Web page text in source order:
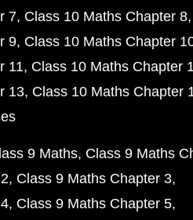
7 Class 10 Maths Chapter 8
9 Class 10 Maths Chapter
11 Class 10 Maths Chapter
13 Class 10 Maths Chapter
9 Maths Class 9 Maths
Class 9 Maths Chapter 3
Class 9 Maths Chapter 5